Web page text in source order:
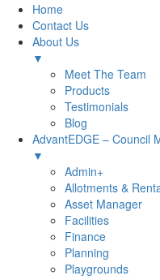
Home
Contact Us
About Us
▼
Meet The Team
Products
Testimonials
Blog
AdvantEDGE – Council
▼
Admin+
Allotments &
Asset Manager
Facilities
Finance
Planning
Playgrounds